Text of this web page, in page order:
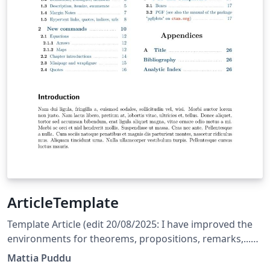
ArticleTemplate
Template Article (edit 20/08/2025: I have improved the
environments for theorems, propositions, remarks,...
and corrected a few bugs) (edit 31/05/2025: The
Mattia Puddu